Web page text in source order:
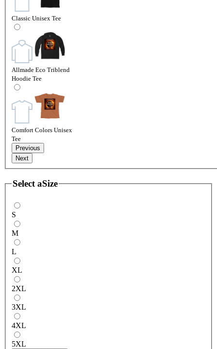
Classic Unisex Tee
Allmade Eco Triblend
Hoodie Tee
Comfort Colors Unisex
Tee
Previous
Next
Select aSize
S
M
L
XL
2XL
3XL
4XL
5XL